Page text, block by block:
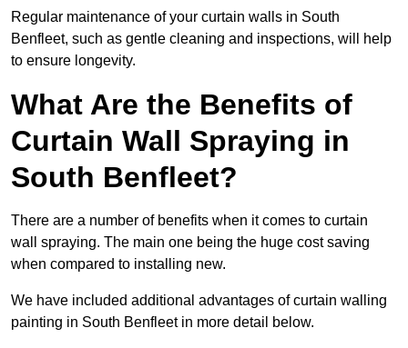
Regular maintenance of your curtain walls in South
Benfleet, such as gentle cleaning and inspections, will help
to ensure longevity.
What Are the Benefits of
Curtain Wall Spraying in
South Benfleet?
There are a number of benefits when it comes to curtain
wall spraying. The main one being the huge cost saving
when compared to installing new.
We have included additional advantages of curtain walling
painting in South Benfleet in more detail below.